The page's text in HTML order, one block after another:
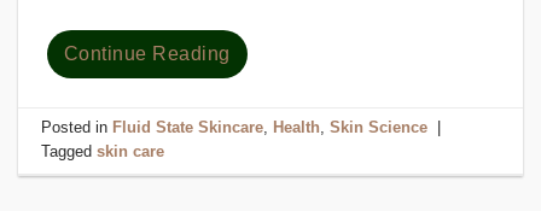
Continue Reading
Posted in Fluid State Skincare, Health,Skin Science
Taggedskin care